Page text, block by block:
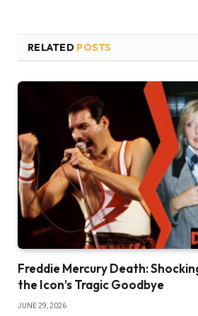
RELATED POSTS
Freddie Mercury Death:
the Icon’s Tragic Goodbye
JUNE 29, 2026